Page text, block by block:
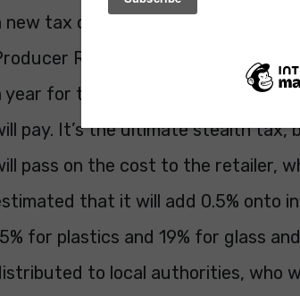
new tax on – wait for it –
Responsibility scheme
year for the Exchequer and it will
pay. It’s the ultimate stealth
pass on the cost to the retailer,
that it will add 0.5% onto
for plastics and 19% for glass
to local authorities, who